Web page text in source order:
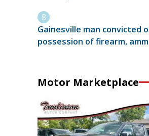
Gainesville man convicted
possession of firearm,
Motor Marketplace